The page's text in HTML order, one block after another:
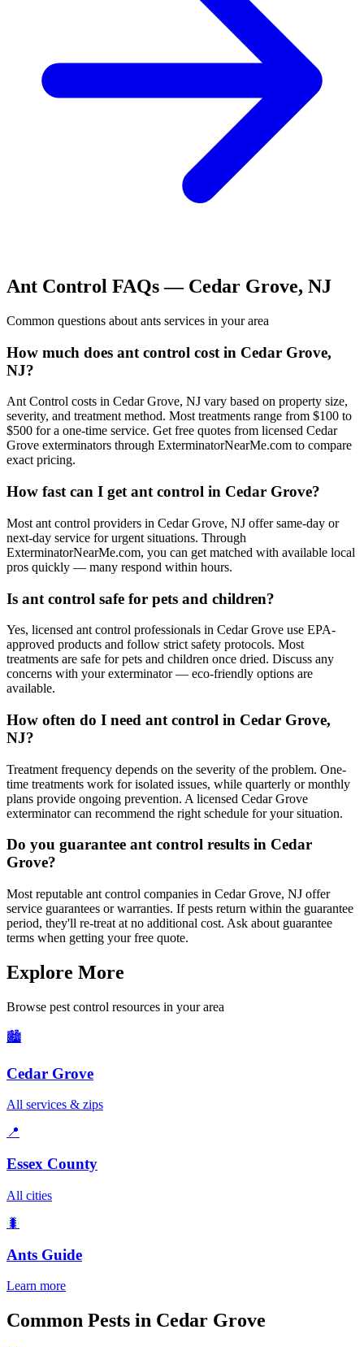
Ant Control FAQs — Cedar Grove, NJ
Common questions about ants services in your area
How much does ant control cost in Cedar Grove,
NJ?
Ant Control costs in Cedar Grove, NJ vary based on property size,
severity, and treatment method. Most treatments range from $100 to
$500 for a one-time service. Get free quotes from licensed Cedar
Grove exterminators through ExterminatorNearMe.com to compare
exact pricing.
How fast can I get ant control in Cedar Grove?
Most ant control providers in Cedar Grove, NJ offer same-day or
next-day service for urgent situations. Through
ExterminatorNearMe.com, you can get matched with available local
pros quickly — many respond within hours.
Is ant control safe for pets and children?
Yes, licensed ant control professionals in Cedar Grove use EPA-
approved products and follow strict safety protocols. Most
treatments are safe for pets and children once dried. Discuss any
concerns with your exterminator — eco-friendly options are
available.
How often do I need ant control in Cedar Grove,
NJ?
Treatment frequency depends on the severity of the problem. One-
time treatments work for isolated issues, while quarterly or monthly
plans provide ongoing prevention. A licensed Cedar Grove
exterminator can recommend the right schedule for your situation.
Do you guarantee ant control results in Cedar
Grove?
Most reputable ant control companies in Cedar Grove, NJ offer
service guarantees or warranties. If pests return within the guarantee
period, they'll re-treat at no additional cost. Ask about guarantee
terms when getting your free quote.
Explore More
Browse pest control resources in your area
🏙️
Cedar Grove
All services & zips
📍
Essex County
All cities
🐛
Ants Guide
Learn more
Common Pests in Cedar Grove